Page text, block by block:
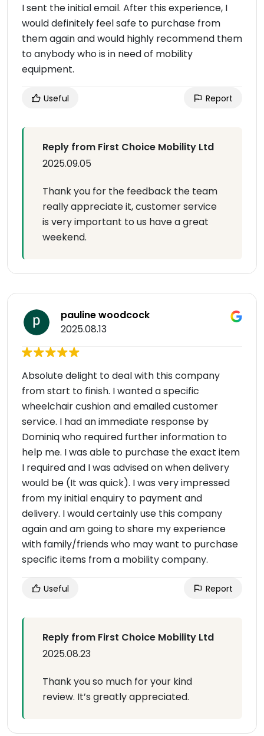
I sent the initial email. After this experience, I
would definitely feel safe to purchase from
them again and would highly recommend them
to anybody who is in need of mobility
equipment.
Useful Report
Reply from First Choice Mobility Ltd
2025.09.05
Thank you for the feedback the team
really appreciate it, customer service
is very important to us have a great
weekend.
pauline woodcock
2025.08.13
Absolute delight to deal with this company
from start to finish. I wanted a specific
wheelchair cushion and emailed customer
service. I had an immediate response by
Dominiq who required further information to
help me. I was able to purchase the exact item
I required and I was advised on when delivery
would be (It was quick). I was very impressed
from my initial enquiry to payment and
delivery. I would certainly use this company
again and am going to share my experience
with family/friends who may want to purchase
specific items from a mobility company.
Useful Report
Reply from First Choice Mobility Ltd
2025.08.23
Thank you so much for your kind
review. It’s greatly appreciated.